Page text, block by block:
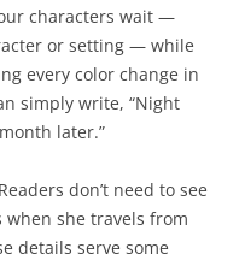
characters wait —
or setting — while
every color change in
simply write, “Night
later.”
don’t need to see
when she travels from
details serve some